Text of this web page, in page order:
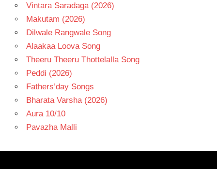
Vintara Saradaga (2026)
Makutam (2026)
Dilwale Rangwale Song
Alaakaa Loova Song
Theeru Theeru Thottelalla Song
Peddi (2026)
Fathers’day Songs
Bharata Varsha (2026)
Aura 10/10
Pavazha Malli